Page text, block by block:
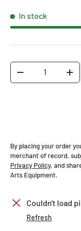
In stock
Qty
-
+
By placing your order
merchant of record,
Privacy Policy, and
Arts Equipment.
Couldn't load
Refresh